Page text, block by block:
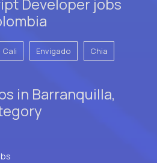
Cali Envigado Chia
in Barranquilla,